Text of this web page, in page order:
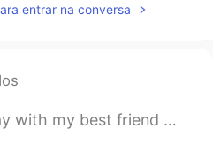
entrar na conversa
to meet this little princess 👸 my nieces baby ...